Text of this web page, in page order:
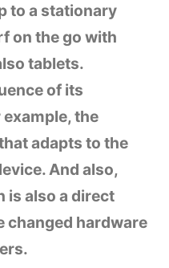
to a stationary
on the go with
tablets.
of its
the
adapts to the
And also,
is also a direct
changed hardware